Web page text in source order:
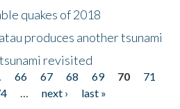
quakes of 2018
produces another tsunami
revisited
66 67 68 69 70
71
… next ›
last »